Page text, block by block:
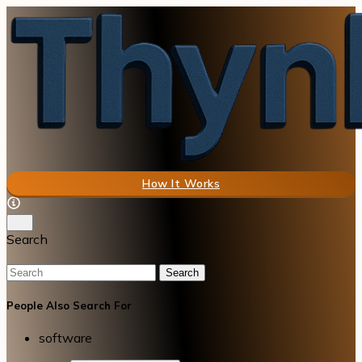
How It Works
Search
Search
People Also Search For
software